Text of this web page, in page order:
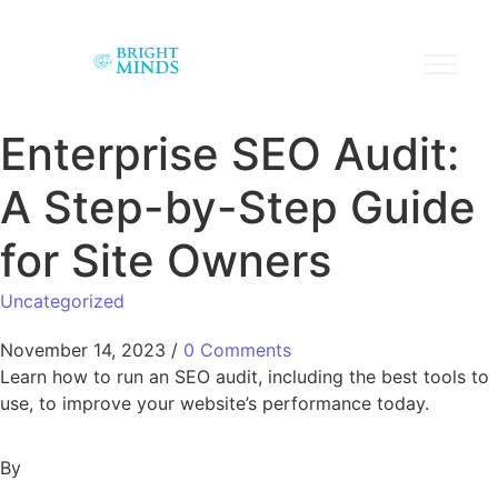
Enterprise SEO Audit:
A Step-by-Step Guide
for Site Owners
Uncategorized
November 14, 2023 / 0 Comments
Learn how to run an SEO audit, including the best tools to
use, to improve your website’s performance today.
By